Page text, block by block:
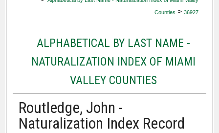
Counties > 36927
ALPHABETICAL BY LAST NAME -
NATURALIZATION INDEX OF MIAMI
VALLEY COUNTIES
Routledge, John -
Naturalization Index Record